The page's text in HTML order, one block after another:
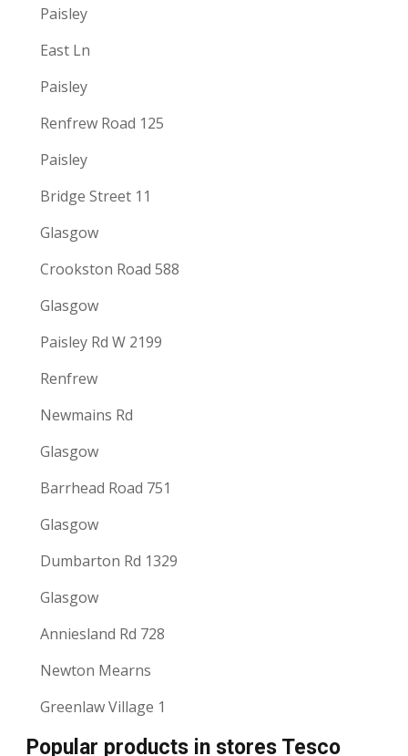
Paisley
East Ln
Paisley
Renfrew Road 125
Paisley
Bridge Street 11
Glasgow
Crookston Road 588
Glasgow
Paisley Rd W 2199
Renfrew
Newmains Rd
Glasgow
Barrhead Road 751
Glasgow
Dumbarton Rd 1329
Glasgow
Anniesland Rd 728
Newton Mearns
Greenlaw Village 1
Popular products in stores Tesco